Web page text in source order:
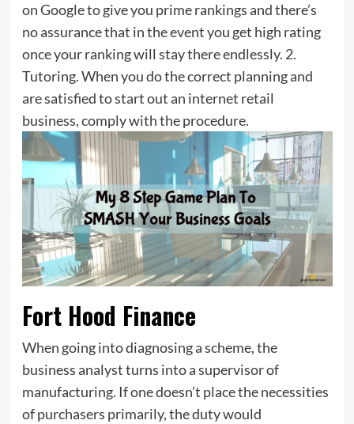
on Google to give you prime rankings and there’s
no assurance that in the event you get high rating
once your ranking will stay there endlessly. 2.
Tutoring. When you do the correct planning and
are satisfied to start out an internet retail
business, comply with the procedure.
Fort Hood Finance
When going into diagnosing a scheme, the
business analyst turns into a supervisor of
manufacturing. If one doesn’t place the necessities
of purchasers primarily, the duty would